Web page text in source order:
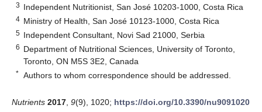
3 Independent Nutritionist, San José 10203-1000, Costa Rica
4 Ministry of Health, San José 10123-1000, Costa Rica
5 Independent Consultant, Novi Sad 21000, Serbia
6 Department of Nutritional Sciences, University of Toronto,
Toronto, ON M5S 3E2, Canada
* Authors to whom correspondence should be addressed.
Nutrients 2017 9(9), 1020; https://doi.org/10.3390/nu9091020